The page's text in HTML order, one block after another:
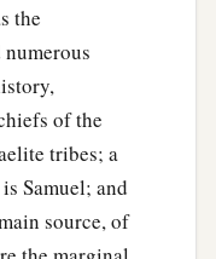
the
of the
tribes; a
Samuel; and
source, of